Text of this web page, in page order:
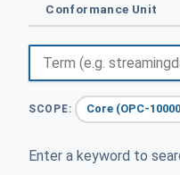
Conformance Unit
SCOPE: Core (OPC-
Enter a keyword to